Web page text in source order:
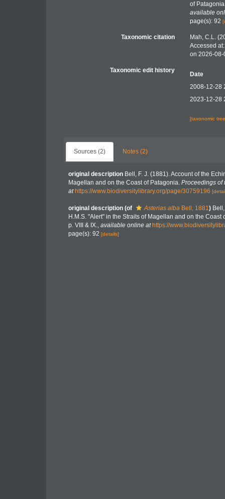
of
available
page(s): 92
Taxonomic citation
Mah, C.L.
Accessed
on 2026-08-
Taxonomic edit history
Date
2008-12-28
2023-12-28
[taxonomic
Sources (2) Notes (2)
original description Bell, F. J. (1881). Account of the
Magellan and on the Coast of Patagonia. Proceedings of
at https://www.biodiversitylibrary.org/page/30759196
original description (of Asterias alba Bell, 1881)
H.M.S. "Alert" in the Straits of Magellan and on the Coast
p. VIII & IX., available online at https://
page(s): 92 [details]